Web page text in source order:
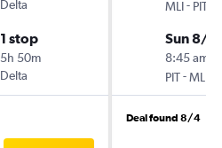
Delta
1 stop
5h 50m
Delta
MLI- PIT
Sun 8/
8:45 am
PIT-MLI
Deal found 8/4